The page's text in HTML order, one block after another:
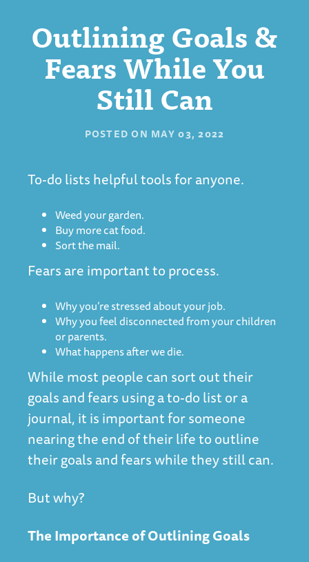
Outlining Goals &
Fears While You
Still Can
POSTED ON MAY 03, 2022
To-do lists helpful tools for anyone.
Weed your garden.
Buy more cat food.
Sort the mail.
Fears are important to process.
Why you’re stressed about your job.
Why you feel disconnected from your children
or parents.
What happens after we die.
While most people can sort out their
goals and fears using a to-do list or a
journal, it is important for someone
nearing the end of their life to outline
their goals and fears while they still can.
But why?
The Importance of Outlining Goals